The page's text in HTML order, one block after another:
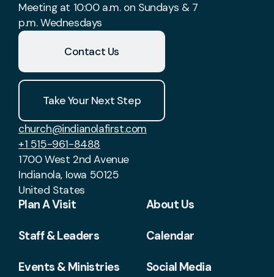
Meeting at 10:00 a.m. on Sundays & 7
p.m. Wednesdays
Contact Us
Take Your Next Step
church@indianolafirst.com
+1 515-961-8488
1700 West 2nd Avenue
Indianola, Iowa 50125
United States
Plan A Visit About Us
Staff & Leaders Calendar
Events & Ministries Social Media